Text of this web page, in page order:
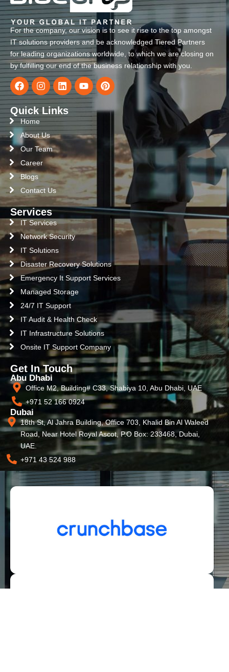
For the company, our vision is to see it rise to the top amongst
IT solutions providers and be acknowledged Tiered Partners
for leading organizations worldwide, to which we are closing on
by fulfilling our end of the business relationship with you.
Quick Links
Home
About Us
Our Team
Career
Blogs
Contact Us
Services
IT Services
Network Security
IT Solutions
Disaster Recovery Solutions
Emergency It Support Services
Managed Storage
24/7 IT Support
IT Audit & Health Check
IT Infrastructure Solutions
Onsite IT Support Company
Get In Touch
Abu Dhabi
Office M2, Building# C33, Shabiya 10, Abu Dhabi, UAE
+971 52 166 0924
Dubai
18th St, Al Jahra Building, Office 703, Khalid Bin Al Waleed
Road, Near Hotel Royal Ascot, P.O Box: 233468, Dubai,
UAE.
+971 43 524 988